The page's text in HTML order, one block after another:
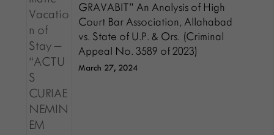
GRAVABIT” An Analysis of High
Court Bar Association, Allahabad
vs. State of U.P. & Ors. (Criminal
Appeal No. 3589 of 2023)
March 27, 2024